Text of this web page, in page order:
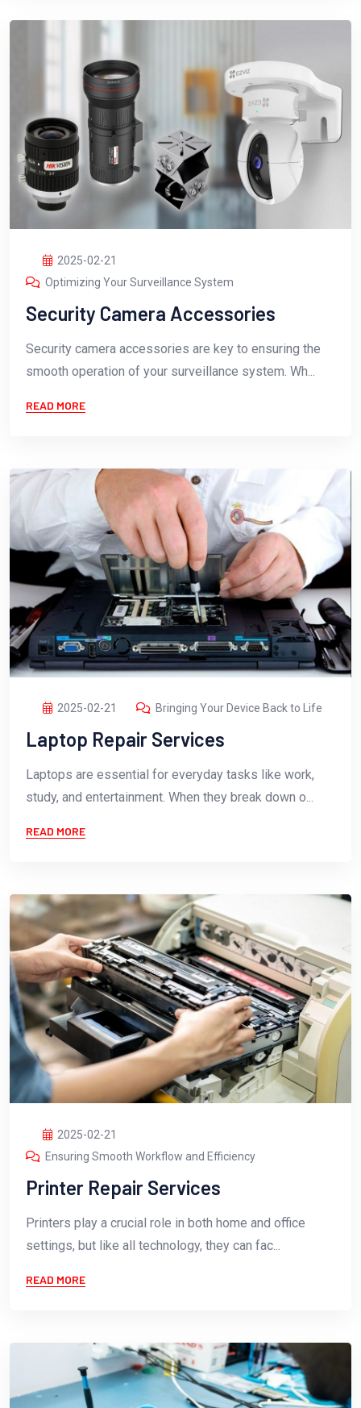
2025-02-21
Optimizing Your Surveillance System
Security Camera Accessories
Security camera accessories are key to ensuring the
smooth operation of your surveillance system. Wh...
READ MORE
2025-02-21 Bringing Your Device Back to Life
Laptop Repair Services
Laptops are essential for everyday tasks like work,
study, and entertainment. When they break down o...
READ MORE
2025-02-21
Ensuring Smooth Workflow and Efficiency
Printer Repair Services
Printers play a crucial role in both home and office
settings, but like all technology, they can fac...
READ MORE